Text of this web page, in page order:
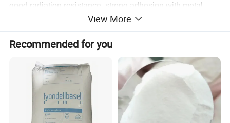
good radiation resistance, strong adhesion with metal
surface, and is lighter than other fluorinated materials,
and processed by electrostatic powder coating or
rotomolding, extrusion molding, injection molding, etc.
Moulding parts include lining, thin film, tube, wires etc,
and can be widely applied in chamical industry,
agricuture, architecture, electronics, automobie,
View More
Recommended for you